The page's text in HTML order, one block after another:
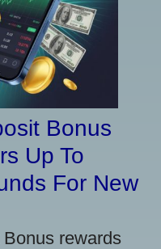
Bonus
Up To
For New
rewards